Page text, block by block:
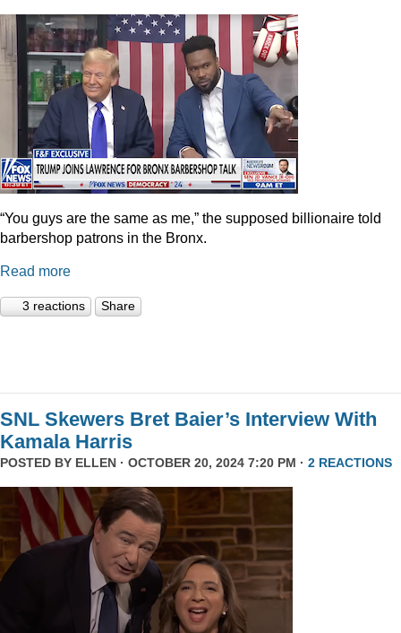
“You guys are the same as me,” the supposed billionaire told
barbershop patrons in the Bronx.
Read more
3 reactions Share
SNL Skewers Bret Baier’s Interview With
Kamala Harris
POSTED BY ELLEN · OCTOBER 20, 2024 7:20 PM · 2 REACTIONS